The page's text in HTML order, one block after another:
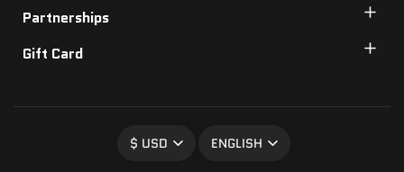
Partnerships
Gift Card
$ USD ENGLISH